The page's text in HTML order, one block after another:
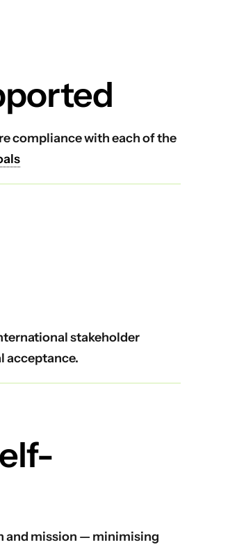
compliance with each of the
stakeholder
acceptance.
and mission — minimising